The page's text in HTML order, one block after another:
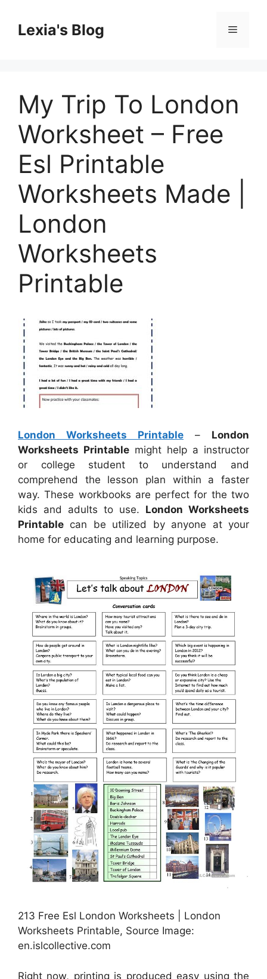
contentLexia's Blog Menu
My Trip To London
Worksheet – Free
Esl Printable
Worksheets Made |
London
Worksheets
Printable
London Worksheets Printable – London
Worksheets Printable might help a instructor
or college student to understand and
comprehend the lesson plan within a faster
way. These workbooks are perfect for the two
kids and adults to use. London Worksheets
Printable can be utilized by anyone at your
home for educating and learning purpose.
213 Free Esl London Worksheets | London
Worksheets Printable, Source Image:
en.islcollective.com
Right now, printing is produced easy using the